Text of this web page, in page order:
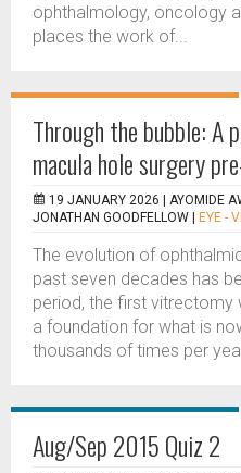
ophthalmology, oncology
places the work of...
Through the bubble: A
macula hole surgery
19 JANUARY 2026 | AYOMIDE
JONATHAN GOODFELLOW
EYE -
The evolution of
past seven decades has
period, the first vitrectomy
a foundation for what is
thousands of times per
Aug/Sep 2015 Quiz 2